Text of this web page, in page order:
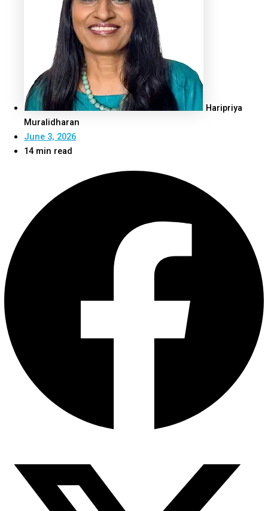
Haripriya
Muralidharan
June 3, 2026
14 min read